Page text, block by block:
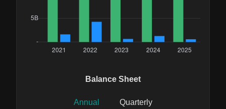
Balance Sheet
Annual Quarterly